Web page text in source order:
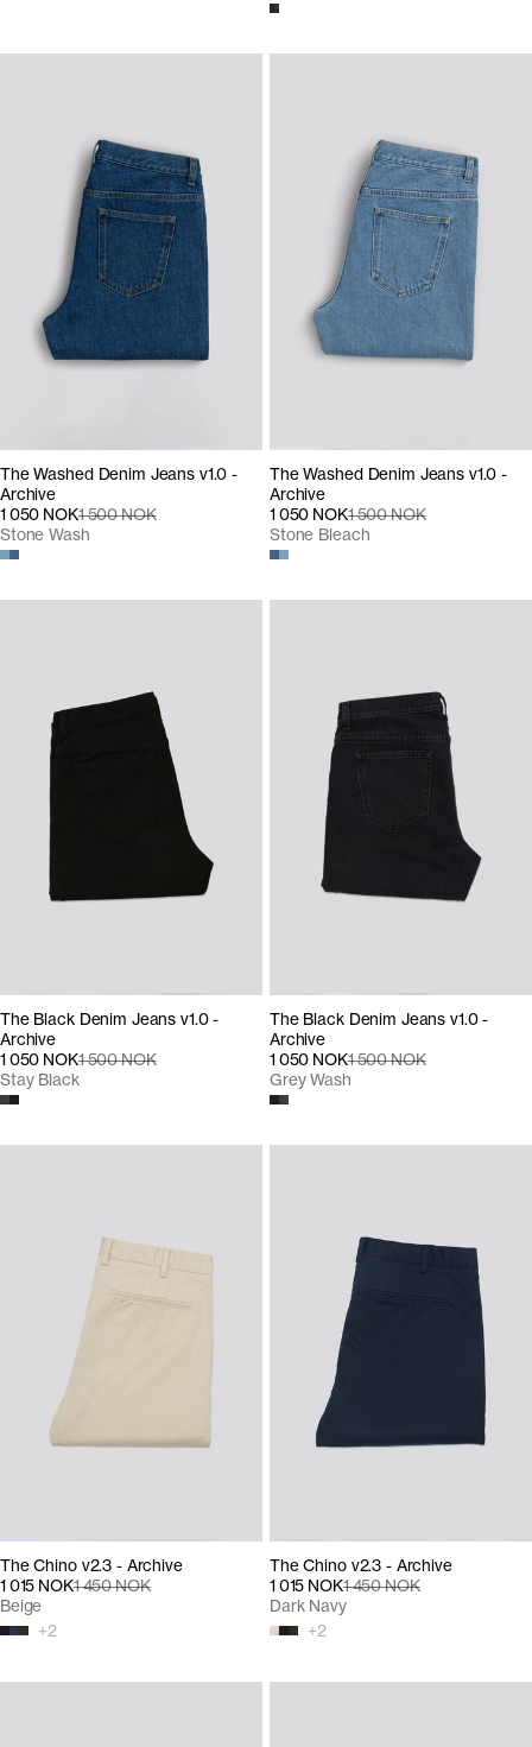
The Washed Denim Jeans v1.0 -
Archive
1 050 NOK1 500 NOK
Stone Wash
The Washed Denim Jeans v1.0 -
Archive
1 050 NOK1 500 NOK
Stone Bleach
The Black Denim Jeans v1.0 -
Archive
1 050 NOK1 500 NOK
Stay Black
The Black Denim Jeans v1.0 -
Archive
1 050 NOK1 500 NOK
Grey Wash
The Chino v2.3 - Archive
1 015 NOK1 450 NOK
+2
Beige
The Chino v2.3 - Archive
1 015 NOK1 450 NOK
+2
Dark Navy